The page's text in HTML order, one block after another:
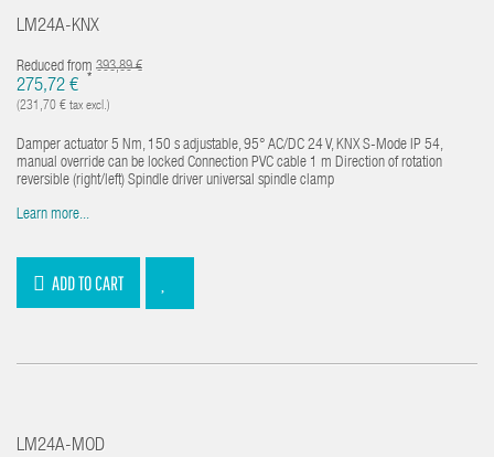
LM24A-KNX
Reduced from 393,89 €
275,72 € *
(231,70 € tax excl.)
Damper actuator 5 Nm, 150 s adjustable, 95° AC/DC 24 V, KNX S-Mode IP 54,
manual override can be locked Connection PVC cable 1 m Direction of rotation
reversible (right/left) Spindle driver universal spindle clamp
Learn more...
ADD TO CART
LM24A-MOD